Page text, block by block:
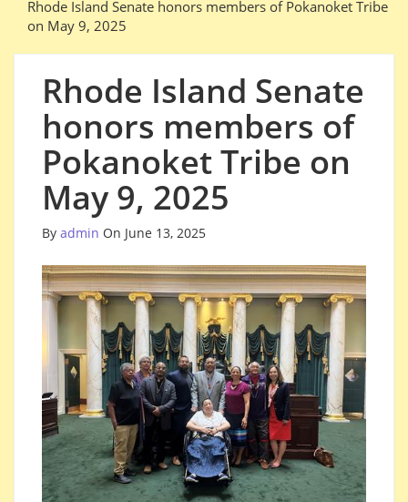
Rhode Island Senate honors members of Pokanoket Tribe
on May 9, 2025
Rhode Island Senate
honors members of
Pokanoket Tribe on
May 9, 2025
By admin On June 13, 2025